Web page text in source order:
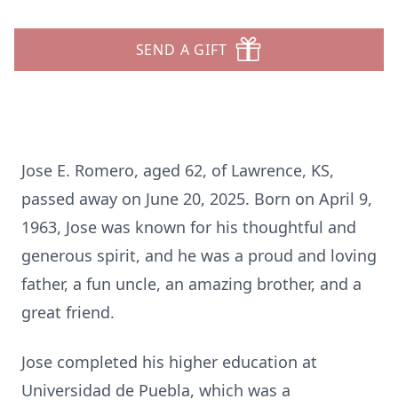
SEND A GIFT
Jose E. Romero, aged 62, of Lawrence, KS,
passed away on June 20, 2025. Born on April 9,
1963, Jose was known for his thoughtful and
generous spirit, and he was a proud and loving
father, a fun uncle, an amazing brother, and a
great friend.
Jose completed his higher education at
Universidad de Puebla, which was a